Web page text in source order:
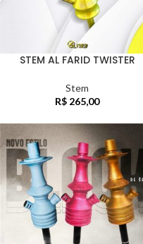
STEM AL FARID TWISTER
Stem
R$ 265,00